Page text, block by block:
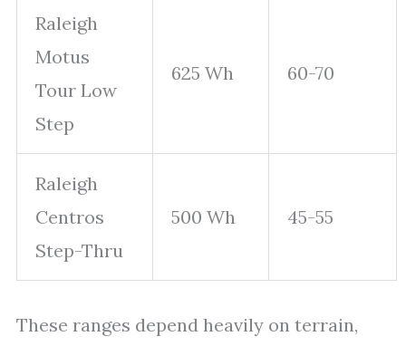
Raleigh
Motus
Tour Low
Step
625 Wh 60-70
Raleigh
Centros
Step-Thru
500 Wh 45-55
These ranges depend heavily on terrain,